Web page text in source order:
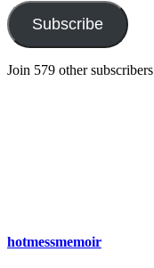
Subscribe
Join 579 other subscribers
hotmessmemoir